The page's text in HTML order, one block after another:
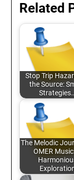
Related
Stop Trip
the Source:
The Melodic
OMER